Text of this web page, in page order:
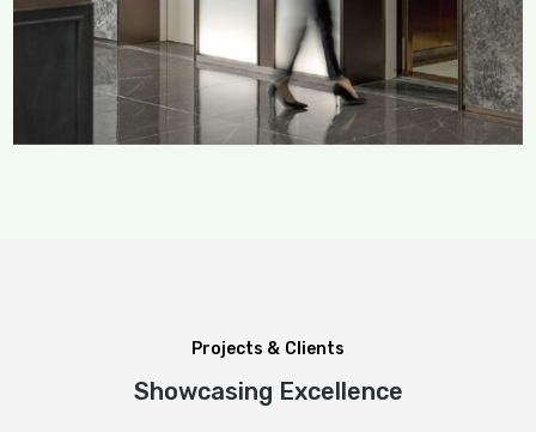
Projects & Clients
Showcasing Excellence